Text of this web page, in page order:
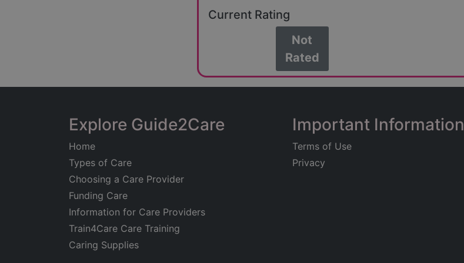
Current Rating
Not
Rated
Explore Guide2Care
Home
Types of Care
Choosing a Care Provider
Funding Care
Information for Care Providers
Train4Care Care Training
Caring Supplies
Important Information
Terms of Use
Privacy